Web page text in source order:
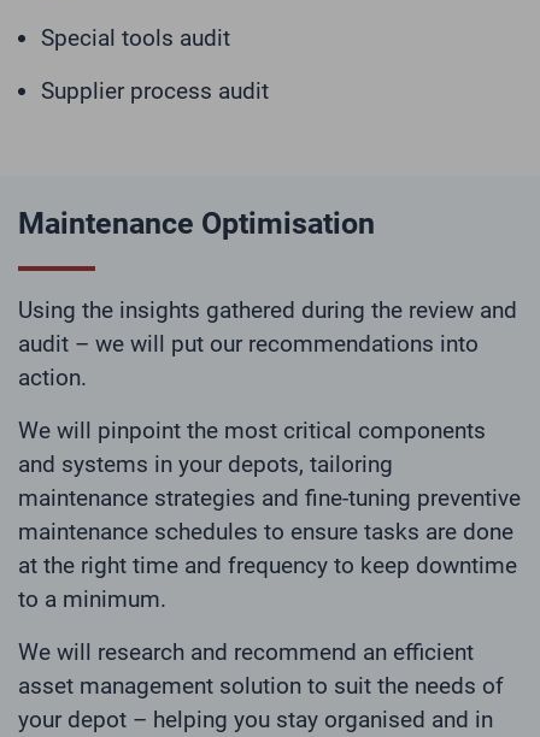
Special tools audit
Supplier process audit
Maintenance Optimisation
Using the insights gathered during the review and
audit – we will put our recommendations into
action.
We will pinpoint the most critical components
and systems in your depots, tailoring
maintenance strategies and fine-tuning preventive
maintenance schedules to ensure tasks are done
at the right time and frequency to keep downtime
to a minimum.
We will research and recommend an efficient
asset management solution to suit the needs of
your depot – helping you stay organised and in